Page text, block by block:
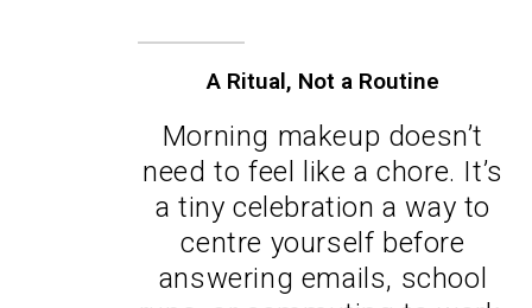
A Ritual, Not a Routine
Morning makeup doesn’t
need to feel like a chore. It’s
a tiny celebration a way to
centre yourself before
answering emails, school